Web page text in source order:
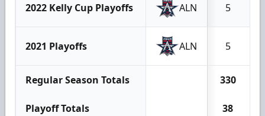
2022 Kelly Cup Playoffs ALN 5
2021 Playoffs ALN 5
Regular Season Totals 330
Playoff Totals 38